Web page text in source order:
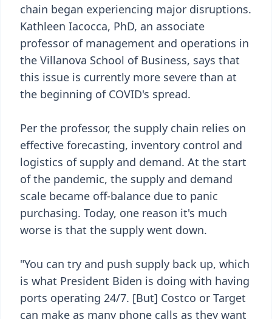
chain began experiencing major disruptions.
Kathleen Iacocca, PhD, an associate
professor of management and operations in
the Villanova School of Business, says that
this issue is currently more severe than at
the beginning of COVID's spread.
Per the professor, the supply chain relies on
effective forecasting, inventory control and
logistics of supply and demand. At the start
of the pandemic, the supply and demand
scale became off-balance due to panic
purchasing. Today, one reason it's much
worse is that the supply went down.
"You can try and push supply back up, which
is what President Biden is doing with having
ports operating 24/7. [But] Costco or Target
can make as many phone calls as they want